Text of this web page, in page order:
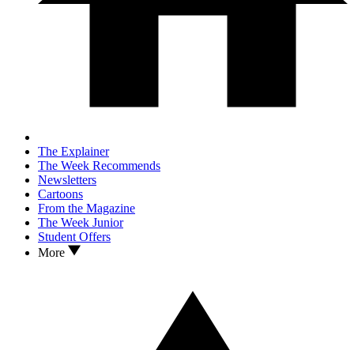
The Explainer
The Week Recommends
Newsletters
Cartoons
From the Magazine
The Week Junior
Student Offers
More